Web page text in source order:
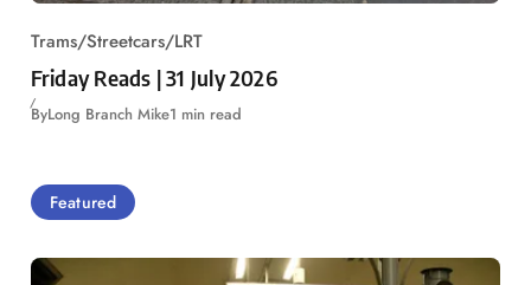
Trams/Streetcars/LRT
Friday Reads | 31 July 2026
ByLong Branch Mike1 min read
Featured